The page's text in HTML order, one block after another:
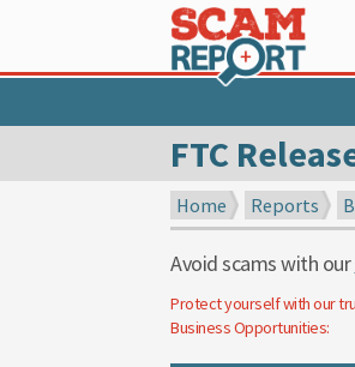
FTC
Home Reports
Avoid scams with our
Protect yourself with our
Business Opportunities: